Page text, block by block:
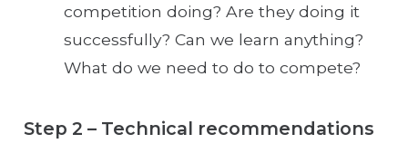
competition doing? Are they doing it
successfully? Can we learn anything?
What do we need to do to compete?
Step 2 – Technical recommendations